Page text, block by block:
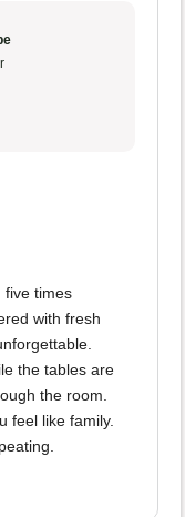
five times
with fresh
the tables are
the room.
feel like family.